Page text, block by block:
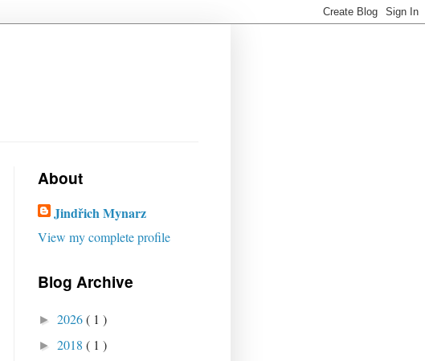
About
Jindřich Mynarz
View my complete profile
Blog Archive
► 2026( 1 )
► 2018 ( 1 )